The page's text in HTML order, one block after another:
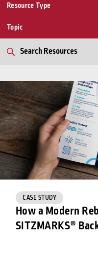
Resource Type
Topic
CASE STUDY
How a Modern
SITZMARKS®